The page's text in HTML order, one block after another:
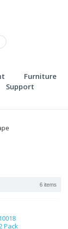
Furniture
Support
6 items